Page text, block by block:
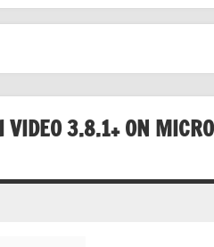
VIDEO 3.8.1+ ON